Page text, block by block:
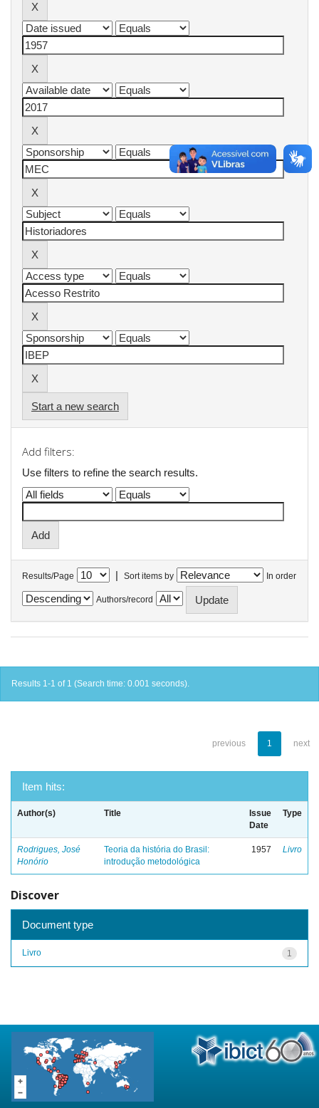
Start a new search
Add filters:
Use filters to refine the search results.
Results/Page | Sort items by In order
Authors/record
Results 1-1 of 1 (Search time: 0.001 seconds).
previous 1 next
Item hits:
Author(s) Title
Issue
Date
Type
Rodrigues, José
Honório
Teoria da história do Brasil:
introdução metodológica
1957 Livro
Discover
Document type
1
Livro